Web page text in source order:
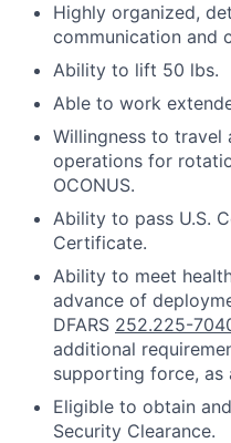
Highly organized,
communication and
Ability to lift 50 lbs.
Able to work
Willingness to
operations for
OCONUS.
Ability to pass U.S.
Certificate.
Ability to meet
advance of
DFARS 252.225-
additional
supporting force, as
Eligible to obtain
Security Clearance.